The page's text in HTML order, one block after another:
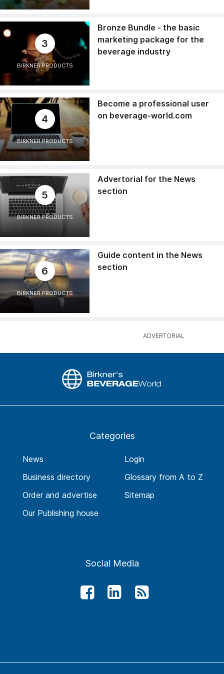
3
BIRKNER PRODUCTS
Bronze Bundle - the basic
marketing package for the
beverage industry
4
BIRKNER PRODUCTS
Become a professional user
on beverage-world.com
5
BIRKNER PRODUCTS
Advertorial for the News
section
6
BIRKNER PRODUCTS
Guide content in the News
section
Categories
News
Business directory
Order and advertise
Our Publishing house
Login
Glossary from A to Z
Sitemap
Social Media